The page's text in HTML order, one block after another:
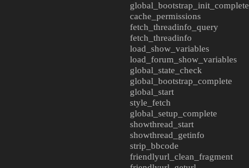
global_bootstrap_init_complete
cache_permissions
fetch_threadinfo_query
fetch_threadinfo
load_show_variables
load_forum_show_variables
global_state_check
global_bootstrap_complete
global_start
style_fetch
global_setup_complete
showthread_start
showthread_getinfo
strip_bbcode
friendlyurl_clean_fragment